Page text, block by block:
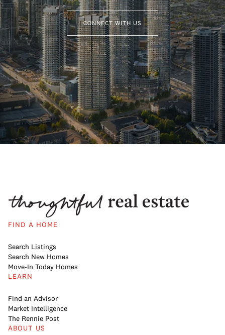
CONNECT WITH US
FIND A HOME
Search Listings
Search New Homes
Move-In Today Homes
LEARN
Find an Advisor
Market Intelligence
The Rennie Post
ABOUT US